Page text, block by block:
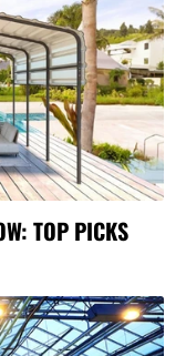
TOP PICKS